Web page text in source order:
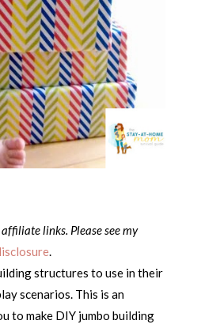
links. Please see my
.
structures to use in their
scenarios. This is an
to make DIY jumbo building